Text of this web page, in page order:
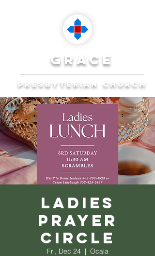
grace
presbyterian church
Reaching Ocala to
Reach the World
Plan Your Visit
Ladies
Prayer
Circle
Fri, Dec 24
  |
Ocala